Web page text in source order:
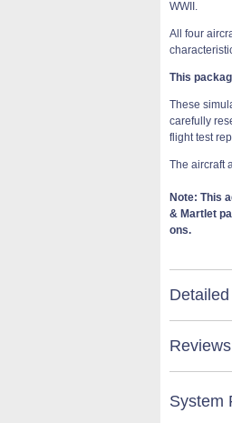
WWII.
All four
This
These
carefully
flight test
The aircraft
Note: This
& Martlet
ons.
Reviews
System